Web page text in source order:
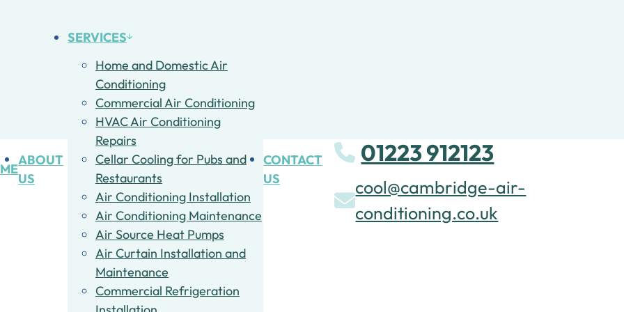
ABOUT
US
SERVICES
Home and Domestic Air
Conditioning
Commercial Air Conditioning
HVAC Air Conditioning
Repairs
Cellar Cooling for Pubs and
Restaurants
Air Conditioning Installation
Air Conditioning Maintenance
Air Source Heat Pumps
Air Curtain Installation and
Maintenance
Commercial Refrigeration
CONTACT
US
01223 912123
cool@cambridge-air-
conditioning.co.uk